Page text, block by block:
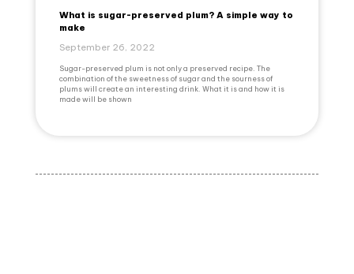
What is sugar-preserved plum? A simple way to
make
September 26, 2022
Sugar-preserved plum is not only a preserved recipe. The
combination of the sweetness of sugar and the sourness of
plums will create an interesting drink. What it is and how it is
made will be shown